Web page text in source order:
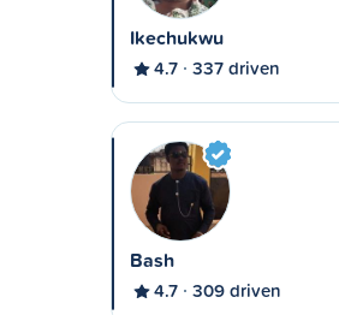
Ikechukwu
4.7 337 driven
Bash
4.7 309 driven